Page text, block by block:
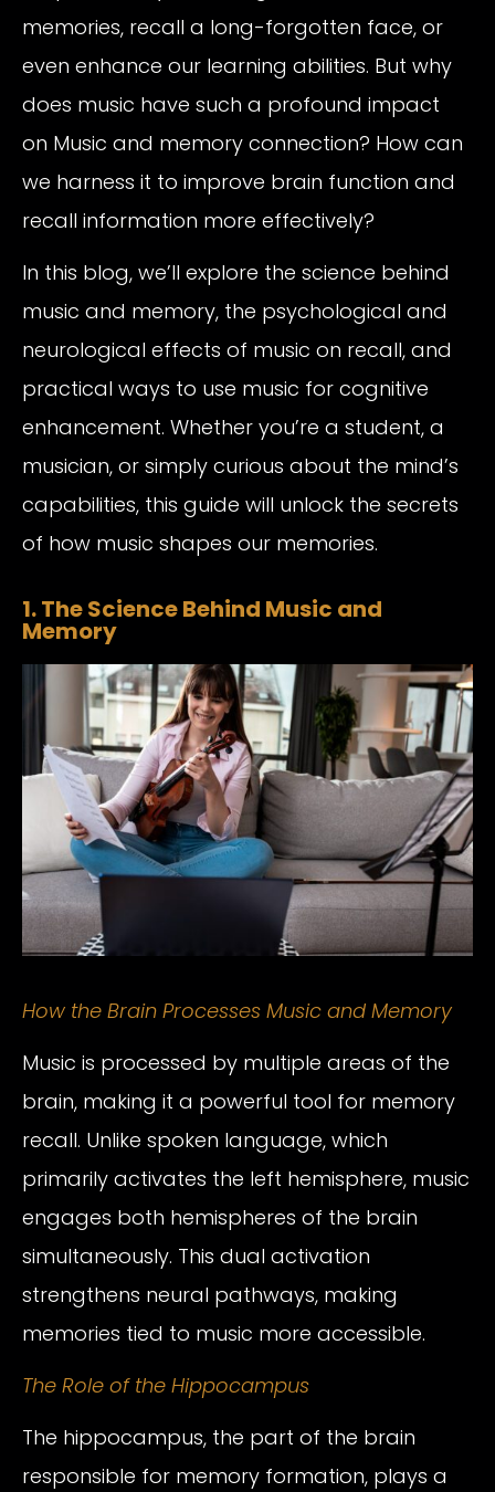
memories, recall a long-forgotten face, or
even enhance our learning abilities. But why
does music have such a profound impact
on Music and memory connection? How can
we harness it to improve brain function and
recall information more effectively?
In this blog, we’ll explore the science behind
music and memory, the psychological and
neurological effects of music on recall, and
practical ways to use music for cognitive
enhancement. Whether you’re a student, a
musician, or simply curious about the mind’s
capabilities, this guide will unlock the secrets
of how music shapes our memories.
1. The Science Behind Music and
Memory
How the Brain Processes Music and Memory
Music is processed by multiple areas of the
brain, making it a powerful tool for memory
recall. Unlike spoken language, which
primarily activates the left hemisphere, music
engages both hemispheres of the brain
simultaneously. This dual activation
strengthens neural pathways, making
memories tied to music more accessible.
The Role of the Hippocampus
The hippocampus, the part of the brain
responsible for memory formation, plays a